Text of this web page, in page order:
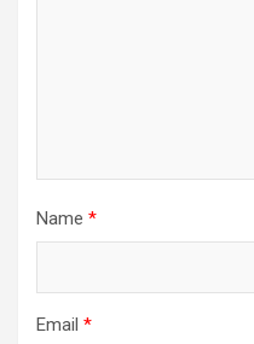
Name *
Email *